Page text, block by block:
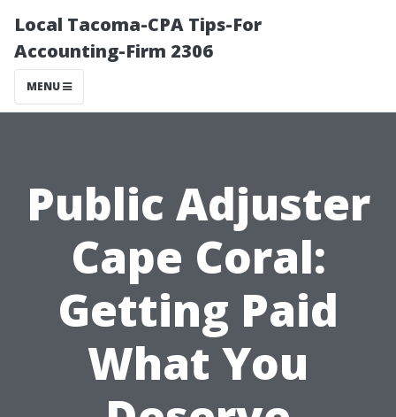
Local Tacoma-CPA Tips-For
Accounting-Firm 2306
MENU
Public Adjuster
Cape Coral:
Getting Paid
What You